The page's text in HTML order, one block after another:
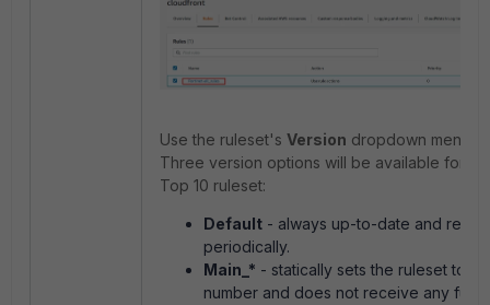
Use the ruleset's Version dropdown menu
Three version options will be available for
Top 10 ruleset:
Default - always up-to-date and
periodically.
Main_* - statically sets the ruleset to
number and does not receive any